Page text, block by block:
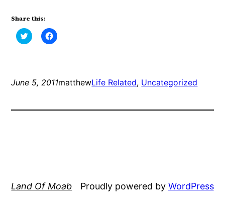
Share this:
Click
to
new
window)
Click
to
new
window)
June 5, 2011matthewLife Related, Uncategorized
Land Of Moab Proudly powered by WordPress